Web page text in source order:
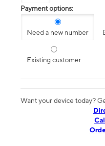
Payment options:
Need a new number
Existing customer
Want your device today?